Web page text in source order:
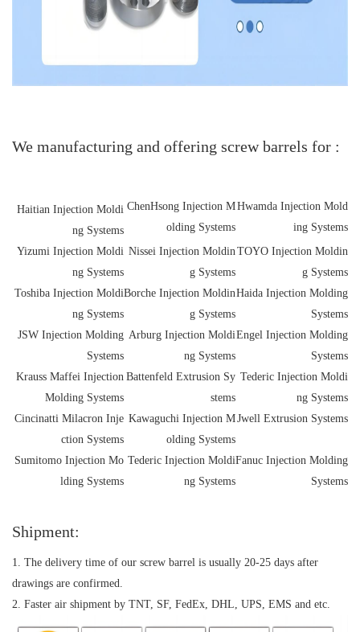
We manufacturing and offering screw barrels for :
Haitian Injection Moldi
ng Systems
ChenHsong Injection M
olding Systems
Hwamda Injection Mold
ing Systems
Yizumi Injection Moldi
ng Systems
Nissei Injection Moldin
g Systems
TOYO Injection Moldin
g Systems
Toshiba Injection Moldi
ng Systems
Borche Injection Moldin
g Systems
Haida Injection Molding
Systems
JSW Injection Molding
Systems
Arburg Injection Moldi
ng Systems
Engel Injection Molding
Systems
Krauss Maffei Injection
Molding Systems
Battenfeld Extrusion Sy
stems
Tederic Injection Moldi
ng Systems
Cincinatti Milacron Inje
ction Systems
Kawaguchi Injection M
olding Systems
Jwell Extrusion Systems
Sumitomo Injection Mo
lding Systems
Tederic Injection Moldi
ng Systems
Fanuc Injection Molding
Systems
Shipment:
1. The delivery time of our screw barrel is usually 20-25 days after
drawings are confirmed.
2. Faster air shipment by TNT, SF, FedEx, DHL, UPS, EMS and etc.